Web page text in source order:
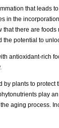
that leads
in the
there are
potential to
antioxidant-rich
plants to
play
aging process.